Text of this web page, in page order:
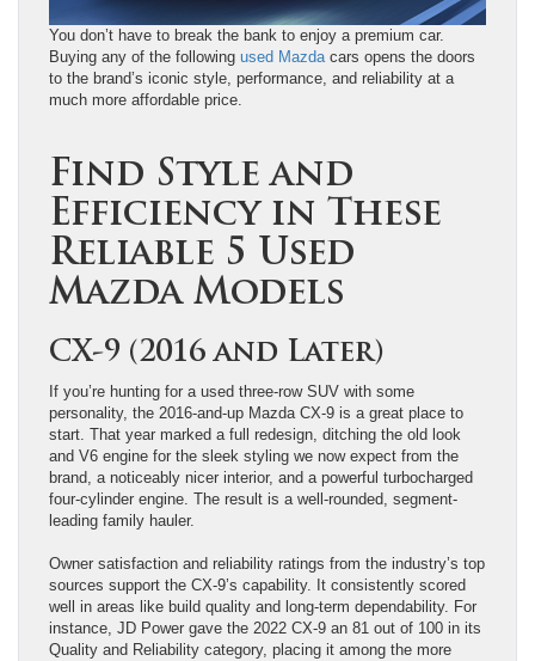
You don’t have to break the bank to enjoy a premium car.
Buying any of the following used Mazda cars opens the doors
to the brand’s iconic style, performance, and reliability at a
much more affordable price.
Find Style and
Efficiency in These
Reliable 5 Used
Mazda Models
CX-9 (2016 and Later)
If you’re hunting for a used three-row SUV with some
personality, the 2016-and-up Mazda CX-9 is a great place to
start. That year marked a full redesign, ditching the old look
and V6 engine for the sleek styling we now expect from the
brand, a noticeably nicer interior, and a powerful turbocharged
four-cylinder engine. The result is a well-rounded, segment-
leading family hauler.
Owner satisfaction and reliability ratings from the industry’s top
sources support the CX-9’s capability. It consistently scored
well in areas like build quality and long-term dependability. For
instance, JD Power gave the 2022 CX-9 an 81 out of 100 in its
Quality and Reliability category, placing it among the more